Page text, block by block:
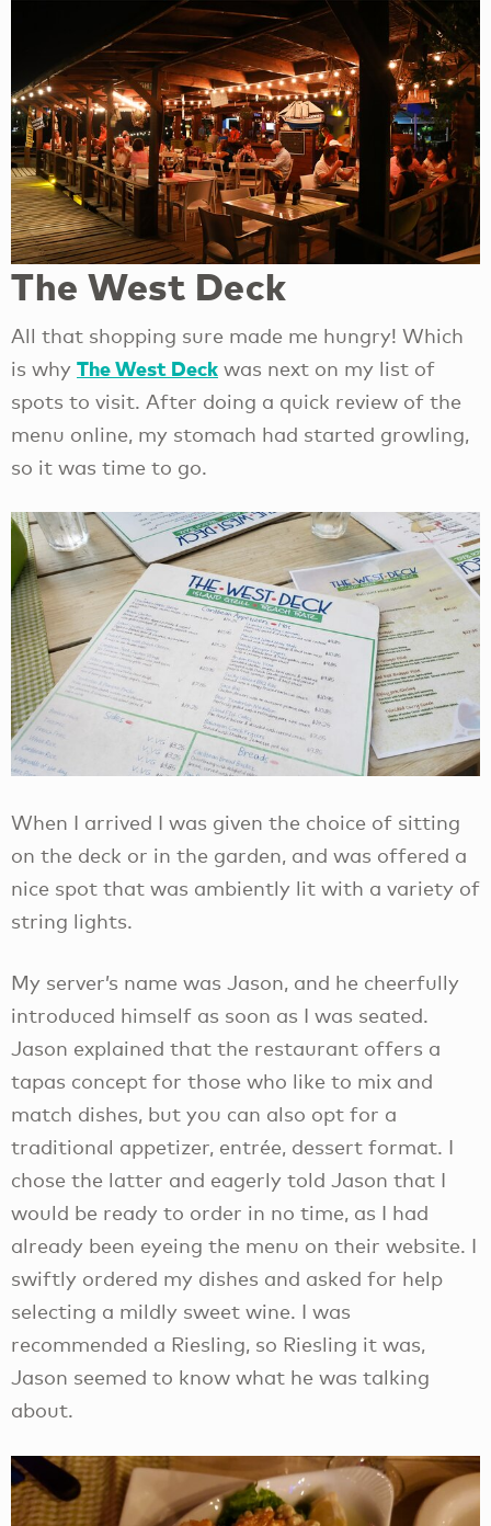
The West Deck
All that shopping sure made me hungry! Which
is why The West Deck was next on my list of
spots to visit. After doing a quick review of the
menu online, my stomach had started growling,
so it was time to go.
When I arrived I was given the choice of sitting
on the deck or in the garden, and was offered a
nice spot that was ambiently lit with a variety of
string lights.
My server’s name was Jason, and he cheerfully
introduced himself as soon as I was seated.
Jason explained that the restaurant offers a
tapas concept for those who like to mix and
match dishes, but you can also opt for a
traditional appetizer, entrée, dessert format. I
chose the latter and eagerly told Jason that I
would be ready to order in no time, as I had
already been eyeing the menu on their website. I
swiftly ordered my dishes and asked for help
selecting a mildly sweet wine. I was
recommended a Riesling, so Riesling it was,
Jason seemed to know what he was talking
about.